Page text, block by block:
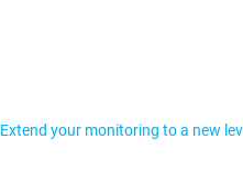
Extend your monitoring to a new